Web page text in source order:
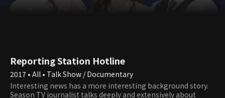
Reporting Station Hotline
2017 • All • Talk Show / Documentary
Interesting news has a more interesting background story.
Season TV journalist talks deeply and extensively about